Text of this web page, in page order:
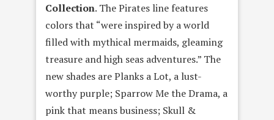
Collection. The Pirates line features
colors that “were inspired by a world
filled with mythical mermaids, gleaming
treasure and high seas adventures.” The
new shades are Planks a Lot, a lust-
worthy purple; Sparrow Me the Drama, a
pink that means business; Skull &